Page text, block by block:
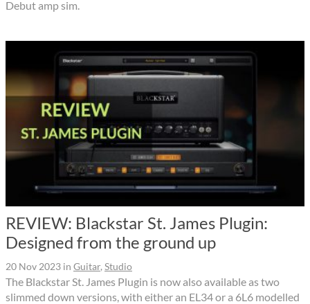
Debut amp sim.
REVIEW: Blackstar St. James Plugin:
Designed from the ground up
20 Nov 2023 in Guitar, Studio
The Blackstar St. James Plugin is now also available as two
slimmed down versions, with either an EL34 or a 6L6 modelled